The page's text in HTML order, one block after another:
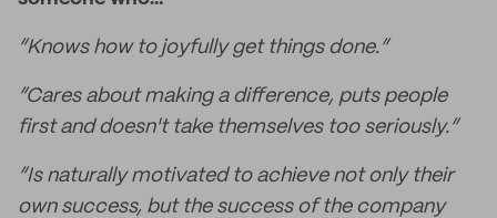
“Knows how to joyfully get things done.”
“Cares about making a difference, puts people
first and doesn't take themselves too seriously.”
“Is naturally motivated to achieve not only their
own success, but the success of the company